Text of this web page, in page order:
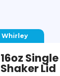
Whirley
16oz
Shaker Lid